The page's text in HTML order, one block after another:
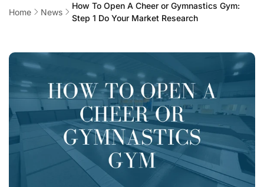
Home News
How To Open A Cheer or Gymnastics Gym:
Step 1 Do Your Market Research